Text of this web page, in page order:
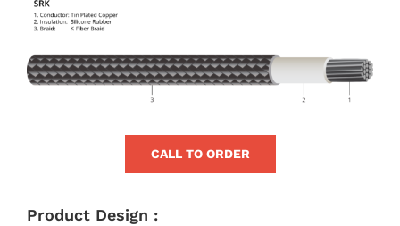
View
Image
CALL TO ORDER
Product Design :